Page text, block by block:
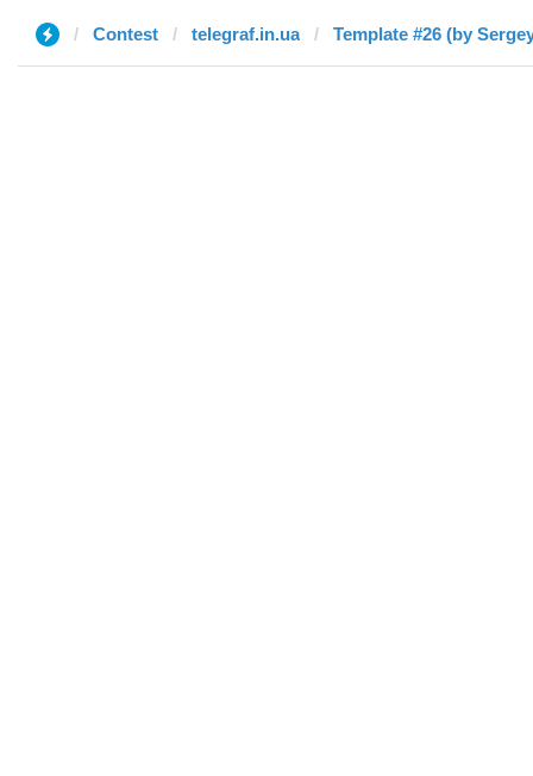
Contest telegraf.in.ua Template #26 (by